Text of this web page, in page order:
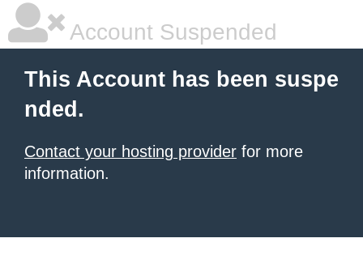
Account Suspended
This Account has been suspe
nded.
Contact your hosting provider for more
information.